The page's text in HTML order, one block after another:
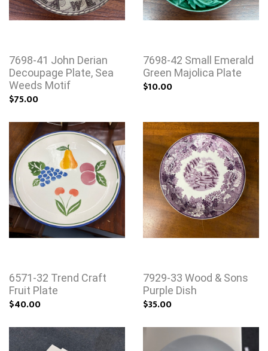
7698-41 John Derian
Decoupage Plate, Sea
Weeds Motif
$75.00
7698-42 Small Emerald
Green Majolica Plate
$10.00
6571-32 Trend Craft
Fruit Plate
$40.00
7929-33 Wood & Sons
Purple Dish
$35.00